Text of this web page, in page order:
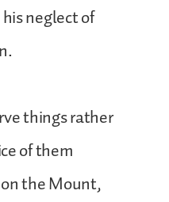
neglect of
things rather
of them
the Mount,